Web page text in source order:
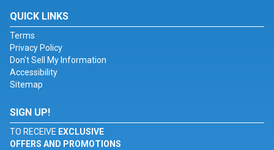
QUICK LINKS
Terms
Privacy Policy
Don't Sell My Information
Accessibility
Sitemap
SIGN UP!
TO RECEIVE EXCLUSIVE
OFFERS AND PROMOTIONS